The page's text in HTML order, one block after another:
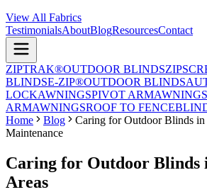
View All Fabrics
TestimonialsAboutBlogResourcesContact
ZIPTRAK®OUTDOOR BLINDS
BLINDSE-ZIP®OUTDOOR BLINDS
LOCKAWNINGSPIVOT ARMAWNINGS
ARMAWNINGSROOF TO FENCE
Home
Blog
Caring for Outdoor Blinds in
Maintenance
Caring for Outdoor Blinds
Areas